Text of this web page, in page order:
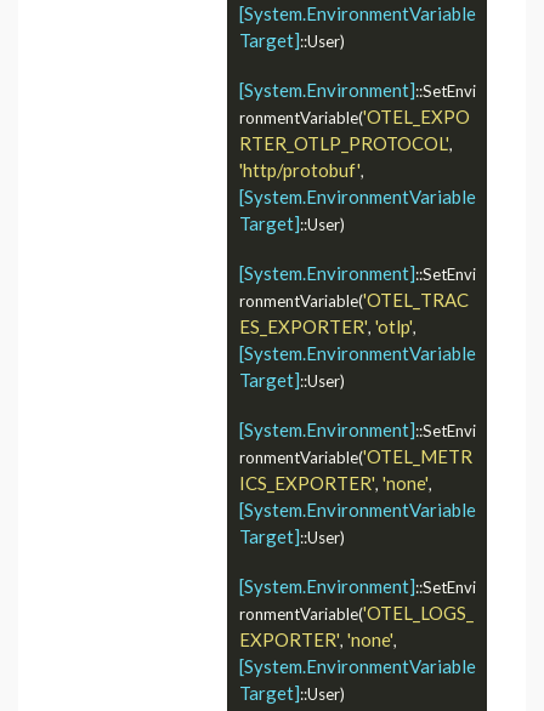
[System.EnvironmentVariable
Target]::User)
[System.Environment]::SetEnvi
ronmentVariable('OTEL_EXPO
RTER_OTLP_PROTOCOL'
'http/protobuf'
[System.EnvironmentVariable
Target]::User)
[System.Environment]::SetEnvi
ronmentVariable('OTEL_TRAC
ES_EXPORTER', 'otlp'
[System.EnvironmentVariable
Target]::User)
[System.Environment]::SetEnvi
ronmentVariable('OTEL_METR
ICS_EXPORTER', 'none'
[System.EnvironmentVariable
Target]::User)
[System.Environment]::SetEnvi
ronmentVariable('OTEL_LOGS_
EXPORTER', 'none'
[System.EnvironmentVariable
Target]::User)